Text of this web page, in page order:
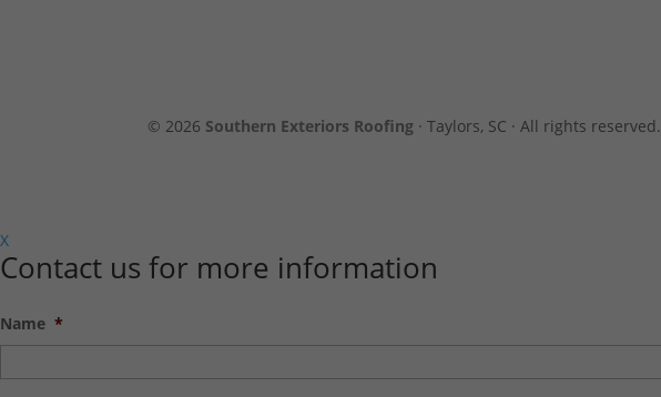
© 2026 Southern Exteriors Roofing· Taylors, SC · All rights reserved.
X
Contact us for more information
Name *